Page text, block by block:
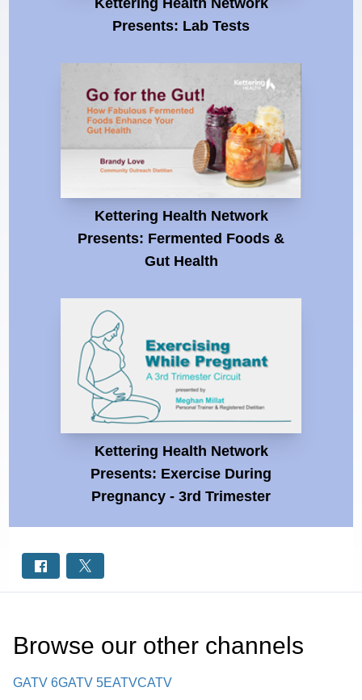
Presents: Lab Tests
Kettering Health Network
Presents: Fermented Foods &
Gut Health
Kettering Health Network
Presents: Exercise During
Pregnancy - 3rd Trimester
Browse our other channels
GATV 6GATV 5EATVCATV